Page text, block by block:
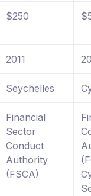
$250
2011
Seychelles
Financial
Sector
Conduct
Authority
(FSCA)